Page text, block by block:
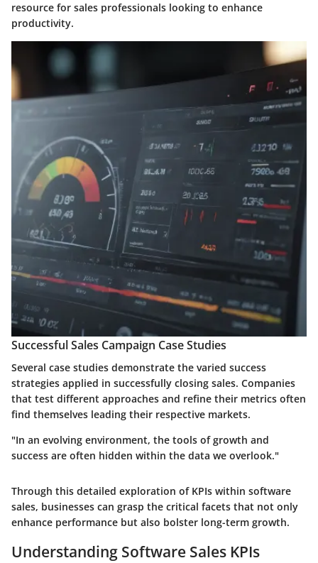
resource for sales professionals looking to enhance
productivity.
Successful Sales Campaign Case Studies
Several case studies demonstrate the varied success
strategies applied in successfully closing sales. Companies
that test different approaches and refine their metrics often
find themselves leading their respective markets.
"In an evolving environment, the tools of growth and
success are often hidden within the data we overlook."
Through this detailed exploration of KPIs within software
sales, businesses can grasp the critical facets that not only
enhance performance but also bolster long-term growth.
Understanding Software Sales KPIs